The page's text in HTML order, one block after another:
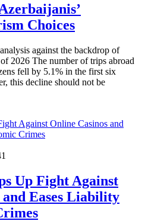
Choices
against the backdrop of
2026 The number of trips abroad
fell by 5.1% in the first six
this decline should not be
Up Fight Against
Eases Liability